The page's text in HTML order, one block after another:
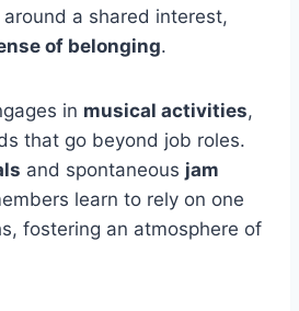
a shared interest,
of belonging.
in musical activities,
that go beyond job roles.
and spontaneous jam
learn to rely on one
fostering an atmosphere of